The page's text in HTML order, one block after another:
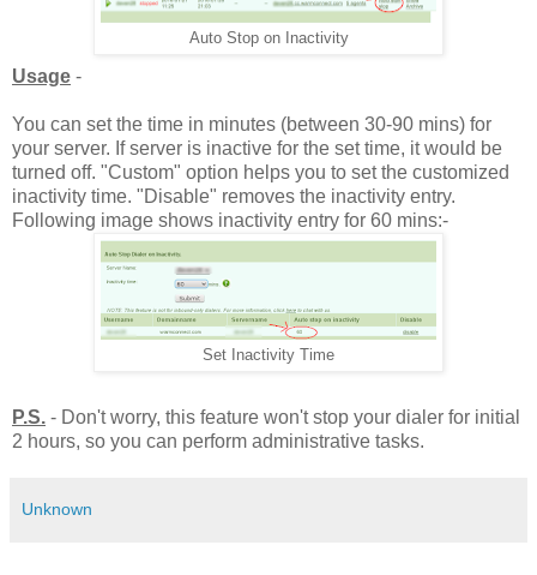
Auto Stop on Inactivity
Usage -
You can set the time in minutes (between 30-90 mins) for
your server. If server is inactive for the set time, it would be
turned off. "Custom" option helps you to set the customized
inactivity time. "Disable" removes the inactivity entry.
Following image shows inactivity entry for 60 mins:-
Set Inactivity Time
P.S. - Don't worry, this feature won't stop your dialer for initial
2 hours, so you can perform administrative tasks.
Unknown